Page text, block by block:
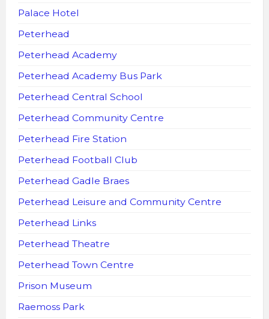
Palace Hotel
Peterhead
Peterhead Academy
Peterhead Academy Bus Park
Peterhead Central School
Peterhead Community Centre
Peterhead Fire Station
Peterhead Football Club
Peterhead Gadle Braes
Peterhead Leisure and Community Centre
Peterhead Links
Peterhead Theatre
Peterhead Town Centre
Prison Museum
Raemoss Park